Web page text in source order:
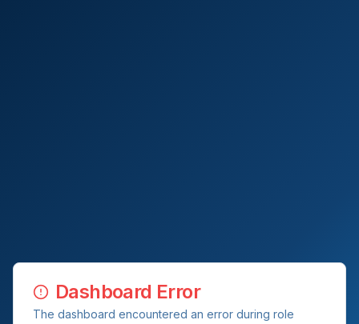
Dashboard Error
The dashboard encountered an error during role